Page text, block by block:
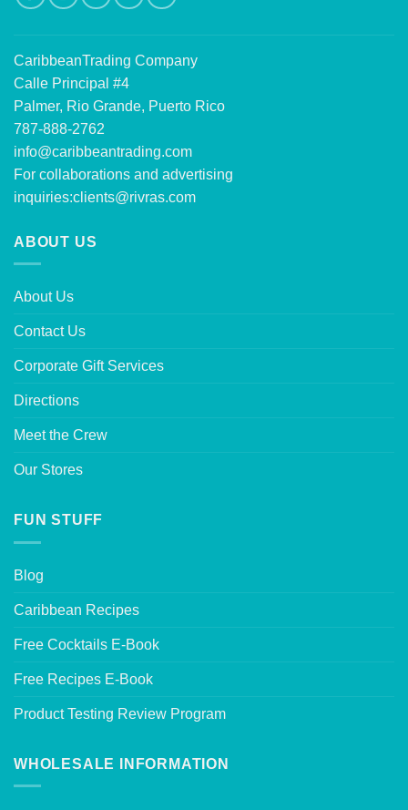
CaribbeanTrading Company
Calle Principal #4
Palmer, Rio Grande, Puerto Rico
787-888-2762
info@caribbeantrading.com
For collaborations and advertising
inquiries:clients@rivras.com
ABOUT US
About Us
Contact Us
Corporate Gift Services
Directions
Meet the Crew
Our Stores
FUN STUFF
Blog
Caribbean Recipes
Free Cocktails E-Book
Free Recipes E-Book
Product Testing Review Program
WHOLESALE INFORMATION